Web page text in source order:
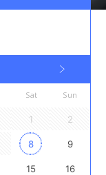
Sat Sun
1 2
8 9
15 16